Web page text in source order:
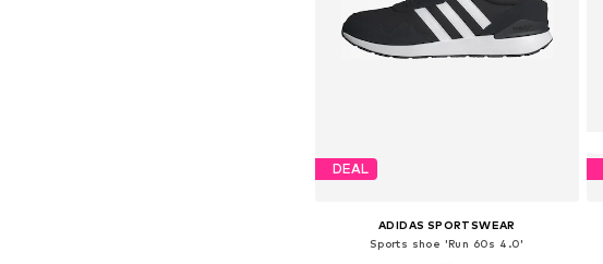
DEAL
ADIDAS SPORTSWEAR
Sports shoe 'Run 60s 4.0'